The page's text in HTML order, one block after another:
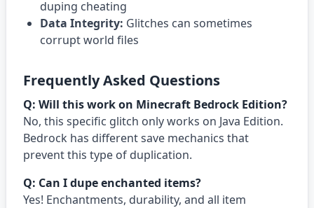
duping cheating
Data Integrity: Glitches can sometimes
corrupt world files
Frequently Asked Questions
Q: Will this work on Minecraft Bedrock Edition?
No, this specific glitch only works on Java Edition.
Bedrock has different save mechanics that
prevent this type of duplication.
Q: Can I dupe enchanted items?
Yes! Enchantments, durability, and all item